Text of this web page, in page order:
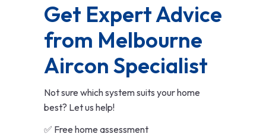
Get Expert Advice
from Melbourne
Aircon Specialist
Not sure which system suits your home
best? Let us help!
✅ Free home assessment